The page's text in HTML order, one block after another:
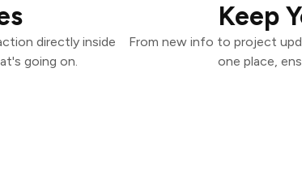
directly inside
going on.
Keep
From new info to project
one place,